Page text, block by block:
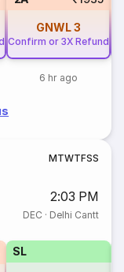
GNWL3
Confirm or 3X Refund
6 hr ago
MTWTFSS
2:03 PM
DEC · Delhi Cantt
SL